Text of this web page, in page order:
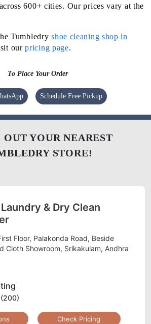
600+ cities. Our prices vary at the
Tumbledryshoe cleaning shop in
ourpricing page.
To Place Your Order
Schedule Free Pickup
OUT YOUR NEAREST
STORE!
& Dry Clean
Floor, Palakonda Road, Beside
Cloth Showroom, Srikakulam, Andhra
(200)
Check Pricing